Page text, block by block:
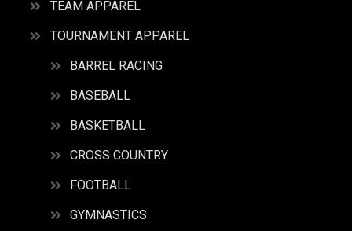
TEAM APPAREL
TOURNAMENT APPAREL
BARREL RACING
BASEBALL
BASKETBALL
CROSS COUNTRY
FOOTBALL
GYMNASTICS